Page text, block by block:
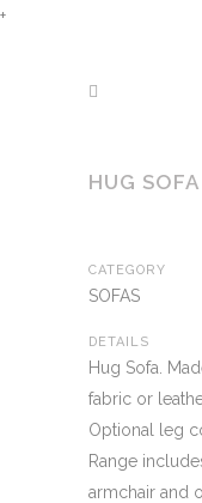
+
HUG SOFA
CATEGORY
SOFAS
DETAILS
Hug Sofa.
fabric or
Optional leg
Range
armchair and